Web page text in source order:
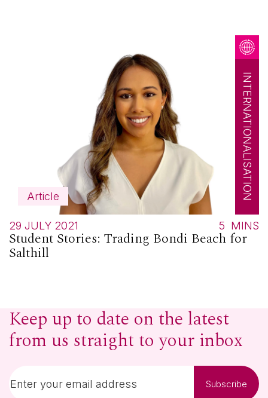
Article INTERNATIONALISATION
29 JULY 2021 5 MINS
Student Stories: Trading Bondi Beach for
Salthill
Keep up to date on the latest
from us straight to your inbox
Subscribe